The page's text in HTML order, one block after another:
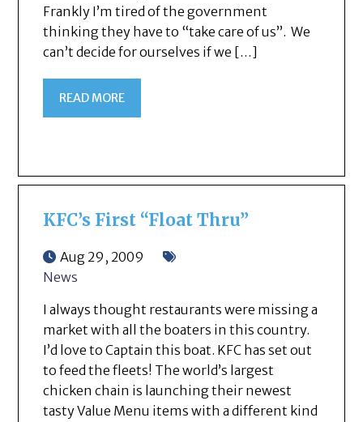
Frankly I’m tired of the government
thinking they have to “take care of us”. We
can’t decide for ourselves if we […]
READ MORE
KFC’s First “Float Thru”
Aug 29, 2009
News
I always thought restaurants were missing a
market with all the boaters in this country.
I’d love to Captain this boat. KFC has set out
to feed the fleets! The world’s largest
chicken chain is launching their newest
tasty Value Menu items with a different kind